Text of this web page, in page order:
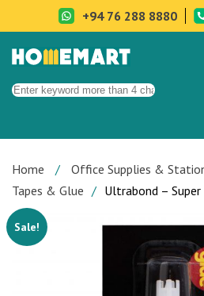
+94 76 288 8880
Home Office Supplies &
Tapes & Glue
Ultrabond – Super
Sale!